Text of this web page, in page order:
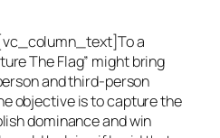
a
The Flag” might bring
and third-person
objective is to capture the
dominance and win